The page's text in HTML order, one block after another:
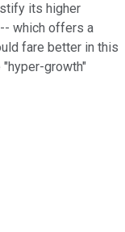
its higher
which offers a
fare better in this
growth"